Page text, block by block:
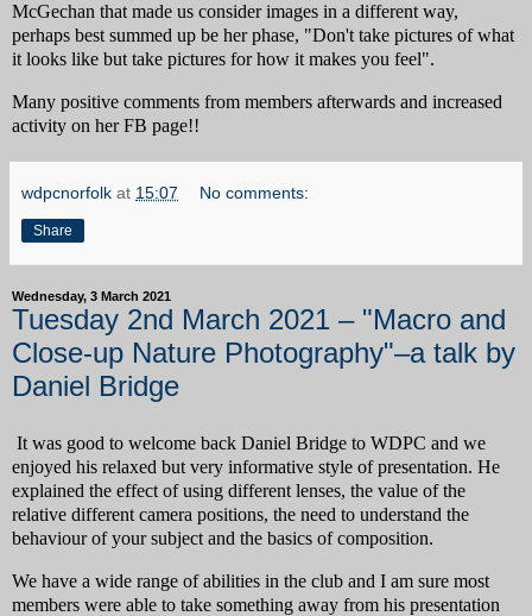
McGechan that made us consider images in a different way,
perhaps best summed up be her phase, "Don't take pictures of what
it looks like but take pictures for how it makes you feel".
Many positive comments from members afterwards and increased
activity on her FB page!!
wdpcnorfolk at 15:07 No comments:
Share
Wednesday, 3 March 2021
Tuesday 2nd March 2021 – "Macro and
Close-up Nature Photography"–a talk by
Daniel Bridge
It was good to welcome back Daniel Bridge to WDPC and we
enjoyed his relaxed but very informative style of presentation. He
explained the effect of using different lenses, the value of the
relative different camera positions, the need to understand the
behaviour of your subject and the basics of composition.
We have a wide range of abilities in the club and I am sure most
members were able to take something away from his presentation